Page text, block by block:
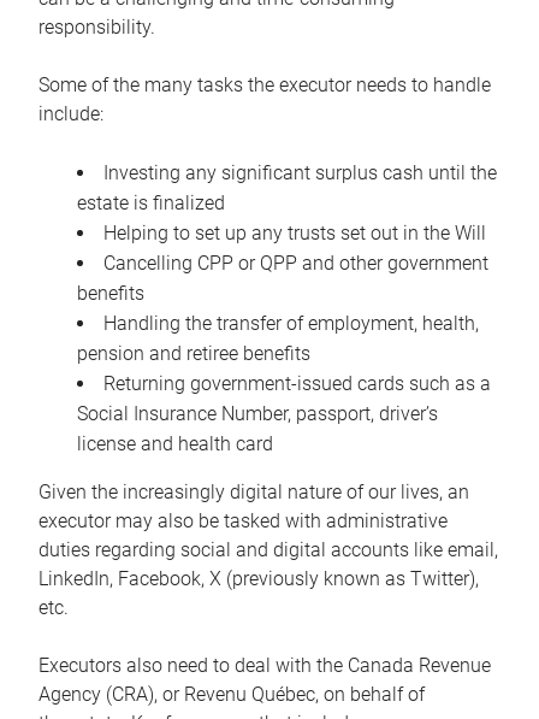
responsibility.
Some of the many tasks the executor needs to handle
include:
Investing any significant surplus cash until the
estate is finalized
Helping to set up any trusts set out in the Will
Cancelling CPP or QPP and other government
benefits
Handling the transfer of employment, health,
pension and retiree benefits
Returning government-issued cards such as a
Social Insurance Number, passport, driver’s
license and health card
Given the increasingly digital nature of our lives, an
executor may also be tasked with administrative
duties regarding social and digital accounts like email,
LinkedIn, Facebook, X (previously known as Twitter),
etc.
Executors also need to deal with the Canada Revenue
Agency (CRA), or Revenu Québec, on behalf of